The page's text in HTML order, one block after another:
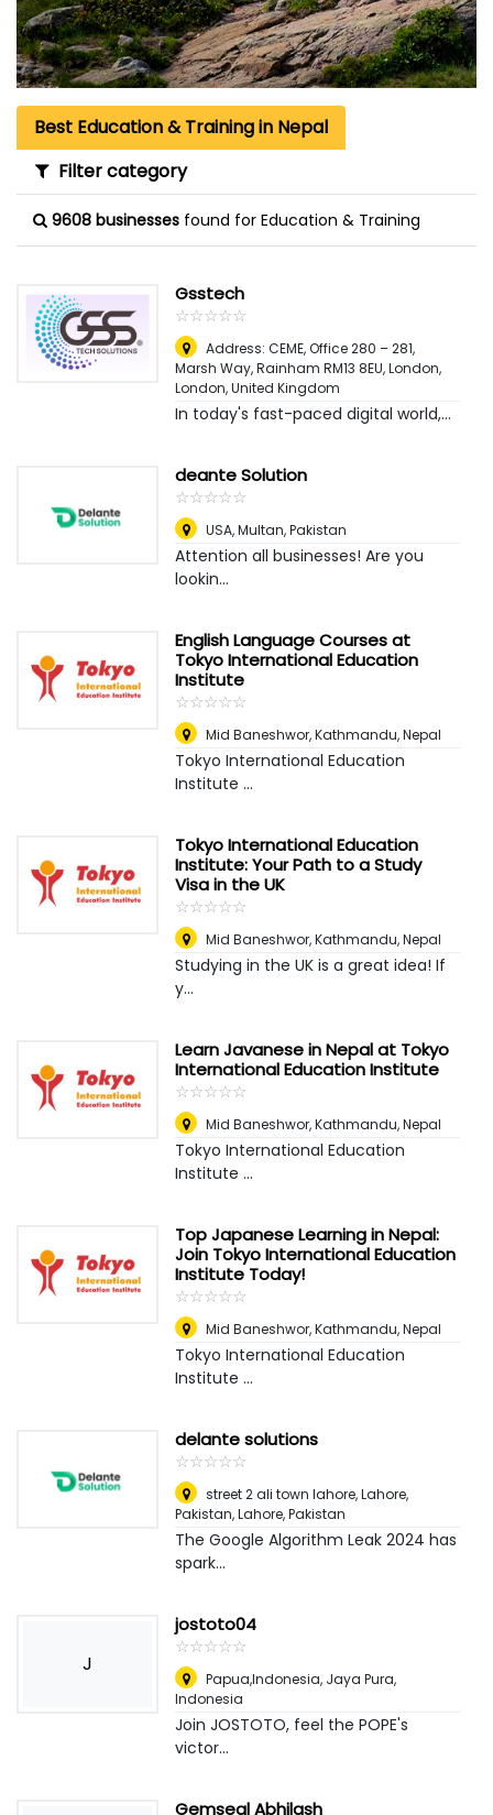
Best Education & Training in Nepal
Filter category
9608 businesses found for Education & Training
Gsstech
☆☆☆☆☆
★★★★★
Address: CEME, Office 280 – 281,
Marsh Way, Rainham RM13 8EU, London,
London, United Kingdom
In today's fast-paced digital world,...
deante Solution
☆☆☆☆☆
★★★★★
USA,Multan, Pakistan
Attention all businesses! Are you
lookin...
English Language Courses at
Tokyo International Education
Institute
☆☆☆☆☆
★★★★★
Mid Baneshwor,Kathmandu, Nepal
Tokyo International Education
Institute ...
Tokyo International Education
Institute: Your Path to a Study
Visa in the UK
☆☆☆☆☆
★★★★★
Mid Baneshwor,Kathmandu, Nepal
Studying in the UK is a great idea! If
y...
Learn Javanese in Nepal at Tokyo
International Education Institute
☆☆☆☆☆
★★★★★
Mid Baneshwor,Kathmandu, Nepal
Tokyo International Education
Institute ...
Top Japanese Learning in Nepal:
Join Tokyo International Education
Institute Today!
☆☆☆☆☆
★★★★★
Mid Baneshwor,Kathmandu, Nepal
Tokyo International Education
Institute ...
delante solutions
☆☆☆☆☆
★★★★★
street 2 ali town lahore, Lahore,
Pakistan,Lahore, Pakistan
The Google Algorithm Leak 2024 has
spark...
J
jostoto04
☆☆☆☆☆
★★★★★
Papua,Indonesia, Jaya Pura,
Indonesia
Join JOSTOTO, feel the POPE's
victor...
Gemseal Abhilash